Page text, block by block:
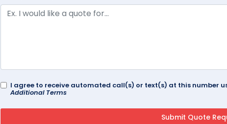
I agree to receive automated call(s) or text(s) at this number
Additional Terms